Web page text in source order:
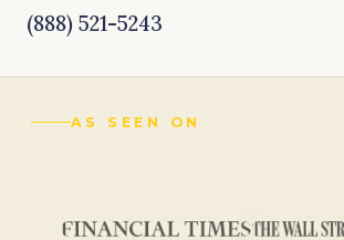
(888) 521-5243
AS SEEN ON